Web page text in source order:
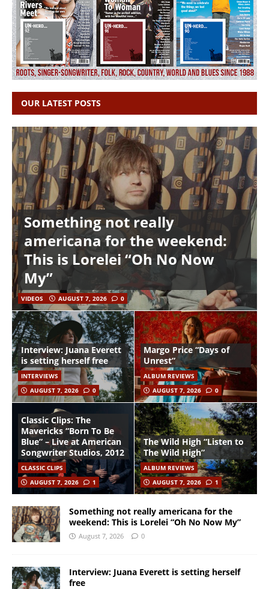
OUR LATEST POSTS
Something not really
americana for the weekend:
This is Lorelei “Oh No Now
My”
VIDEOS AUGUST 7, 2026 0
Interview: Juana Everett
is setting herself free
INTERVIEWS
AUGUST 7, 2026
0
Margo Price “Days of
Unrest”
ALBUM REVIEWS
AUGUST 7, 2026
0
Classic Clips: The
Mavericks “Born To Be
Blue” – Live at American
Songwriter Studios, 2012
CLASSIC CLIPS
AUGUST 7, 2026
1
The Wild High “Listen to
The Wild High”
ALBUM REVIEWS
AUGUST 7, 2026
1
Something not really americana for the
weekend: This is Lorelei “Oh No Now My”
August 7, 2026 0
Interview: Juana Everett is setting herself
free